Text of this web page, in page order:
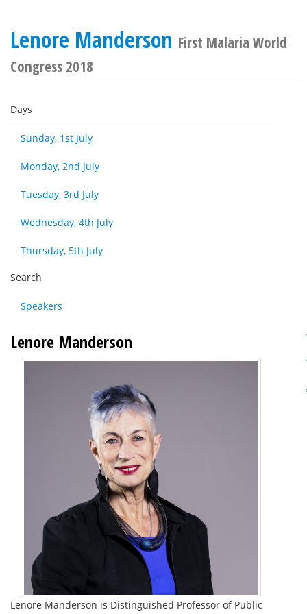
Lenore Manderson First Malaria World
Congress 2018
Days
Sunday, 1st July
Monday, 2nd July
Tuesday, 3rd July
Wednesday, 4th July
Thursday, 5th July
Search
Speakers
Lenore Manderson
Lenore Manderson is Distinguished Professor of Public